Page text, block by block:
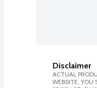
Disclaimer
ACTUAL
WEBSITE. YOU